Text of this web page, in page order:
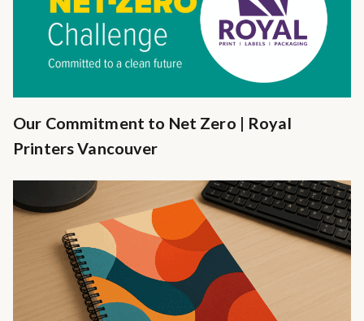
Our Commitment to Net Zero | Royal
Printers Vancouver